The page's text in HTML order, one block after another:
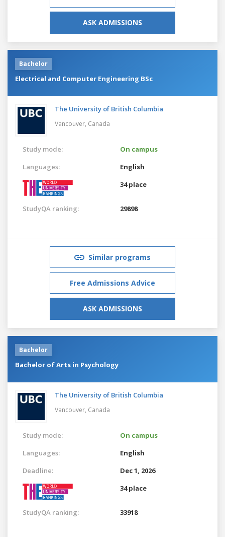
ASK ADMISSIONS
Bachelor
Electrical and Computer Engineering BSc
The University of British Columbia
Vancouver, Canada
Study mode:
On campus
Languages:
English
34 place
StudyQA ranking: 29898
Similar programs
Free Admissions Advice
ASK ADMISSIONS
Bachelor
Bachelor of Arts in Psychology
The University of British Columbia
Vancouver, Canada
Study mode:
On campus
Languages:
English
Deadline:
Dec 1, 2026
34 place
StudyQA ranking: 33918